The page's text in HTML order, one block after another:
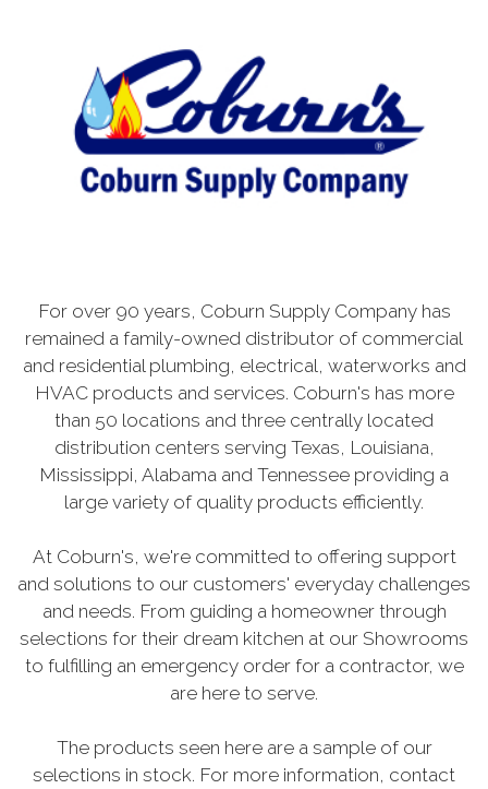
For over 90 years, Coburn Supply Company has
remained a family-owned distributor of commercial
and residential plumbing, electrical, waterworks and
HVAC products and services. Coburn's has more
than 50 locations and three centrally located
distribution centers serving Texas, Louisiana,
Mississippi, Alabama and Tennessee providing a
large variety of quality products efficiently.
At Coburn's, we're committed to offering support
and solutions to our customers' everyday challenges
and needs. From guiding a homeowner through
selections for their dream kitchen at our Showrooms
to fulfilling an emergency order for a contractor, we
are here to serve.
The products seen here are a sample of our
selections in stock. For more information, contact